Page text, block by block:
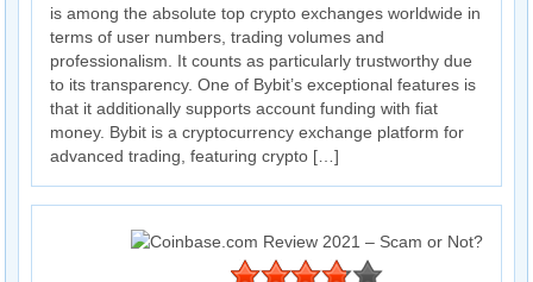
is among the absolute top crypto exchanges worldwide in
terms of user numbers, trading volumes and
professionalism. It counts as particularly trustworthy due
to its transparency. One of Bybit’s exceptional features is
that it additionally supports account funding with fiat
money. Bybit is a cryptocurrency exchange platform for
advanced trading, featuring crypto […]